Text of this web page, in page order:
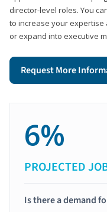
director-level roles. You
to increase your
or expand into executive
Request More
6%
PROJECTED
Is there a demand